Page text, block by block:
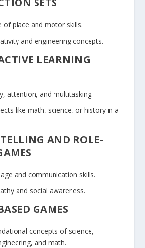
SETS
of place and motor skills.
and engineering concepts.
LEARNING
attention, and multitasking.
like math, science, or history in a
AND ROLE-
and communication skills.
and social awareness.
GAMES
concepts of science,
and math.